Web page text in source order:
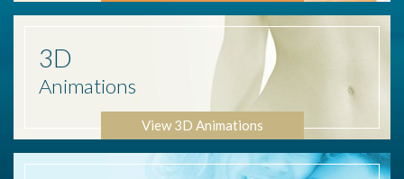
3D
Animations
View 3D Animations